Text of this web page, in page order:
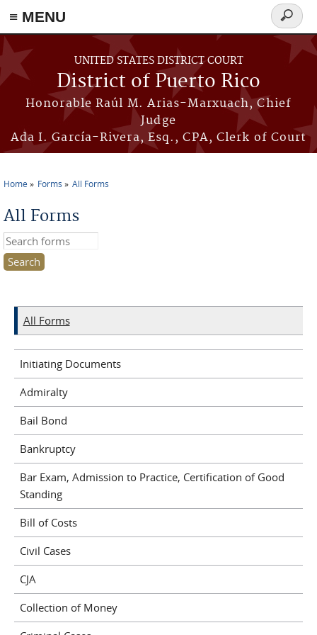
≡ MENU
Skip to main content
UNITED STATES DISTRICT COURT
District of Puerto Rico
Honorable Raúl M. Arias-Marxuach, Chief
Judge
Ada I. García-Rivera, Esq., CPA, Clerk of Court
Search
form
Home Forms All Forms
All Forms
Search this site
All Forms
Initiating Documents
Admiralty
Bail Bond
Bankruptcy
Bar Exam, Admission to Practice, Certification of Good
Standing
Bill of Costs
Civil Cases
CJA
Collection of Money